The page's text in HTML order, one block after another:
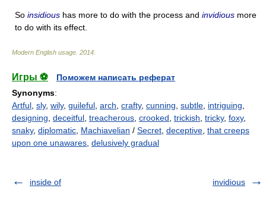
So insidious has more to do with the process and invidious more
to do with its effect.
Modern English usage 2014
Игры ⚽
Поможем написать реферат
Synonyms:
Artful sly, wily, guileful arch crafty, cunning subtle intriguing
designing deceitful treacherous crooked trickish tricky, foxy,
snaky, diplomatic Machiavelian / Secret deceptive that creeps
upon one unawares delusively gradual
inside of invidious